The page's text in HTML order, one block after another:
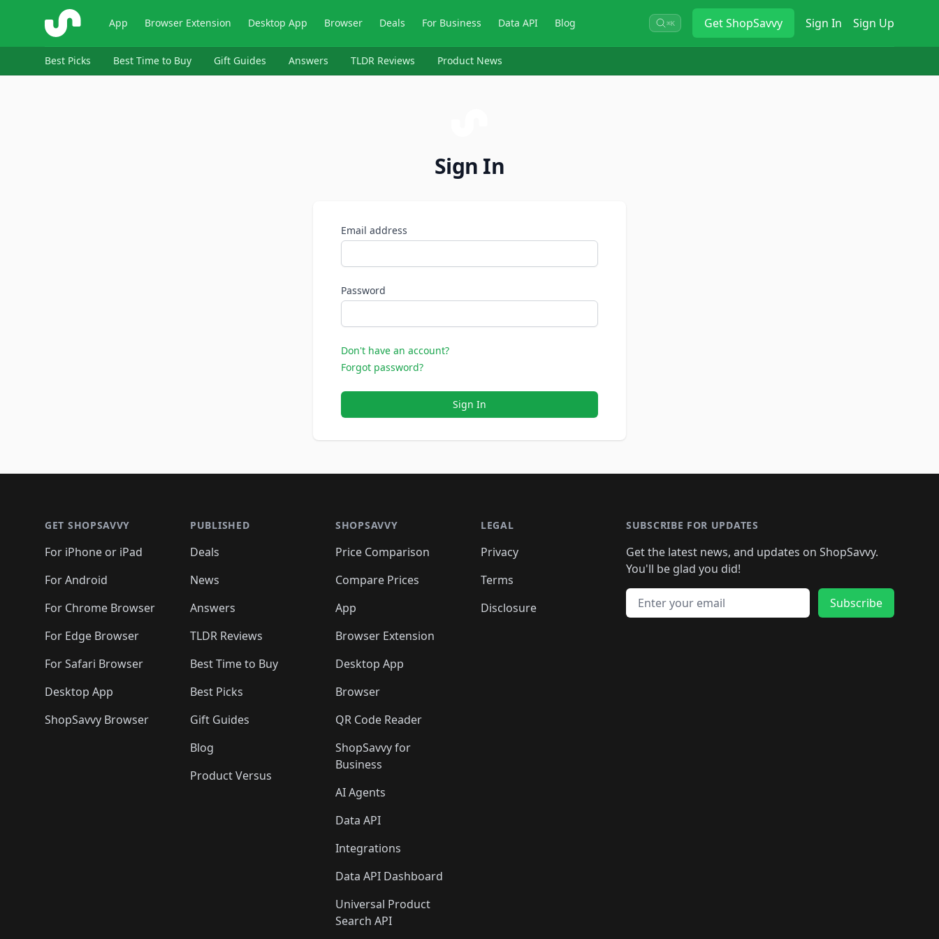
ShopSavvy App Browser Extension Desktop App Browser Deals For Business Data API Blog ⌘K GetShopSavvy Sign In Sign Up
Best Picks Best Time to Buy Gift Guides Answers TLDR Reviews Product News
Sign In
Email address
Password
Don't have an account?
Forgot password?
Sign In
GET SHOPSAVVY
For iPhone or iPad
For Android
For Chrome Browser
For Edge Browser
For Safari Browser
Desktop App
ShopSavvy Browser
PUBLISHED
Deals
News
Answers
TLDR Reviews
Best Time to Buy
Best Picks
Gift Guides
Blog
Product Versus
SHOPSAVVY
Price Comparison
Compare Prices
App
Browser Extension
Desktop App
Browser
QR Code Reader
ShopSavvy for
Business
AI Agents
Data API
Integrations
Data API Dashboard
Universal Product
Search API
LEGAL
Privacy
Terms
Disclosure
SUBSCRIBE FOR UPDATES
Get the latest news, and updates on ShopSavvy.
You'll be glad you did!
Email address
Subscribe